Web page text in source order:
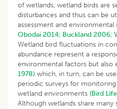
of wetlands, wetland birds are
disturbances and thus can be
assessment and environmental
Obodai 2014; Buckland 2006;
Wetland bird fluctuations in
abundance represent a
environmental factors but also
1978) which, in turn, can be
periodic surveys for
wetland environments (Bird
Although wetlands share many